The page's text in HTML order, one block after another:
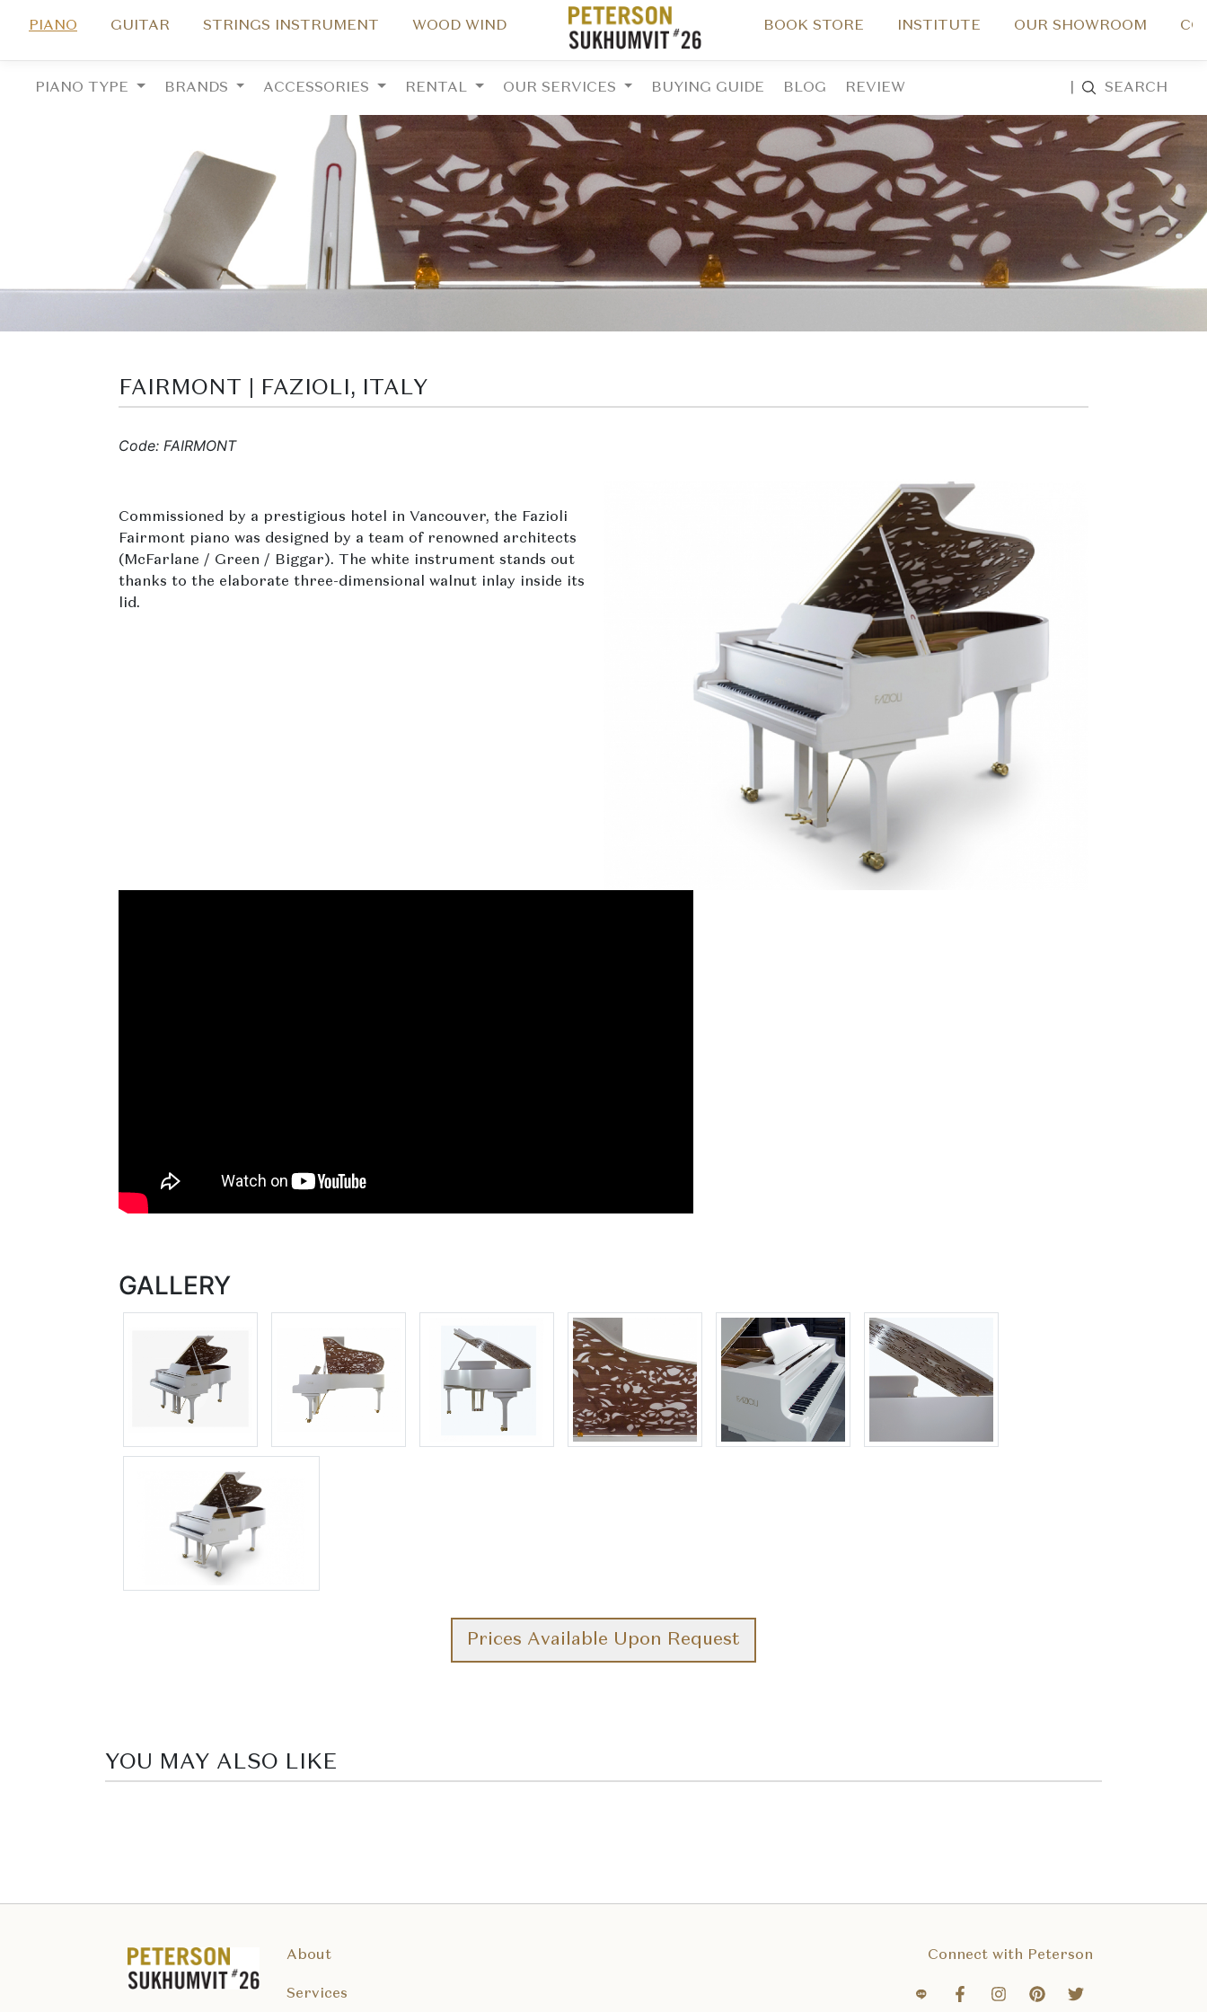
PIANO GUITAR STRINGS INSTRUMENT WOOD WIND BOOK STORE INSTITUTE OUR SHOWROOM
PIANO TYPE BRANDS ACCESSORIES RENTAL OUR SERVICES BUYING GUIDE BLOG REVIEW SEARCH
FAIRMONT | FAZIOLI, ITALY
Code: FAIRMONT
Commissioned by a prestigious hotel in Vancouver, the Fazioli
Fairmont piano was designed by a team of renowned architects
(McFarlane / Green / Biggar). The white instrument stands out
thanks to the elaborate three-dimensional walnut inlay inside its
lid.
GALLERY
Prices Available Upon Request
YOU MAY ALSO LIKE
About
Services
Connect with Peterson